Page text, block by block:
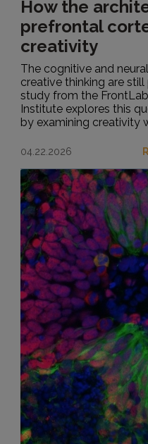
How the
prefrontal
creativity
The cognitive and
creative thinking are
study from the
Institute explores this
by examining creativity
04.22.2026